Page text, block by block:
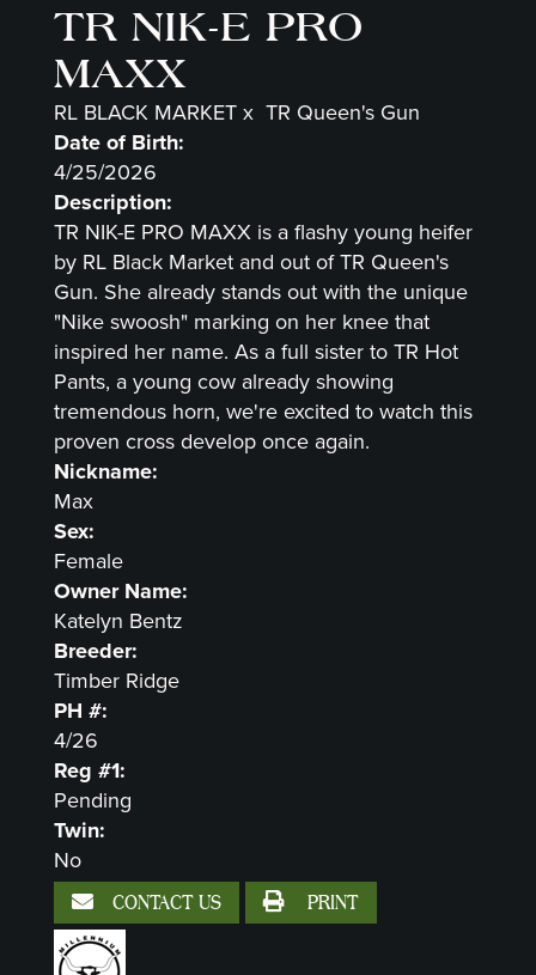
TR NIK-E PRO
MAXX
RL BLACK MARKETx TR Queen's Gun
Date of Birth:
4/25/2026
Description:
TR NIK-E PRO MAXX is a flashy young heifer
by RL Black Market and out of TR Queen's
Gun. She already stands out with the unique
"Nike swoosh" marking on her knee that
inspired her name. As a full sister to TR Hot
Pants, a young cow already showing
tremendous horn, we're excited to watch this
proven cross develop once again.
Nickname:
Max
Sex:
Female
Owner Name:
Katelyn Bentz
Breeder:
Timber Ridge
PH #:
4/26
Reg #1:
Pending
Twin:
No
CONTACT US PRINT